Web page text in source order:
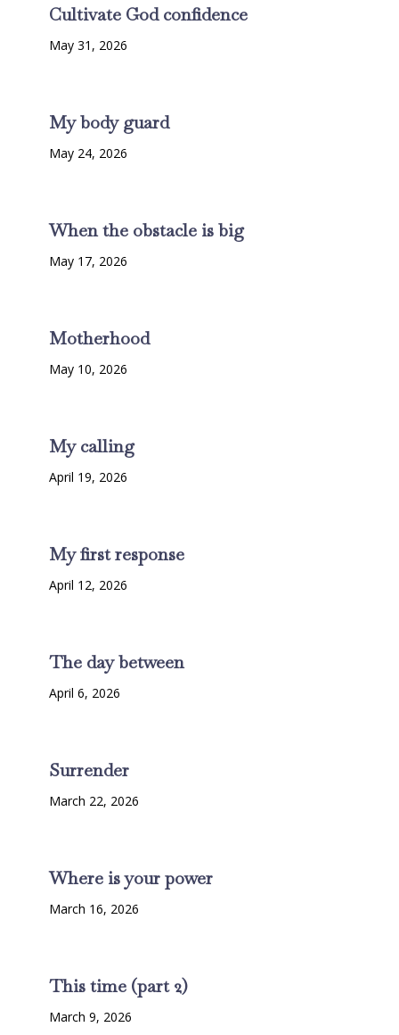
Cultivate God confidence
May 31, 2026
My body guard
May 24, 2026
When the obstacle is big
May 17, 2026
Motherhood
May 10, 2026
My calling
April 19, 2026
My first response
April 12, 2026
The day between
April 6, 2026
Surrender
March 22, 2026
Where is your power
March 16, 2026
This time (part 2)
March 9, 2026